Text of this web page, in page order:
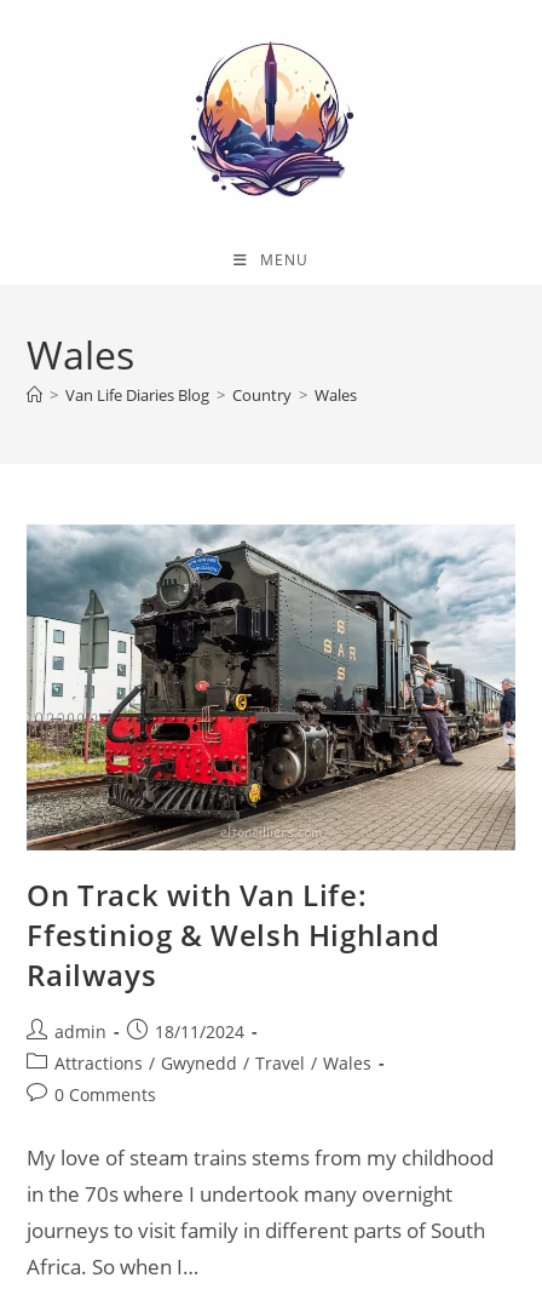
MENU
Wales
> Van Life Diaries Blog > Country > Wales
On Track with Van Life:
Ffestiniog & Welsh Highland
Railways
Post
author:
admin
Post
published:
18/11/2024
Post
category:
Attractions / Gwynedd / Travel / Wales
Post0 Comments
My love of steam trains stems from my childhood
in the 70s where I undertook many overnight
journeys to visit family in different parts of South
Africa. So when I…